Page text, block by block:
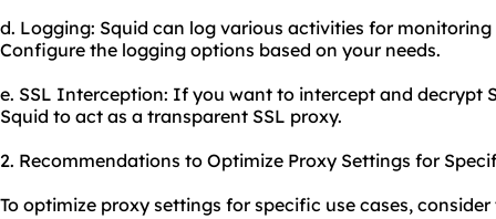
d. Logging: Squid can log various activities for
Configure the logging options based on your needs.
e. SSL Interception: If you want to intercept and decrypt
Squid to act as a transparent SSL proxy.
2. Recommendations to Optimize Proxy Settings for
To optimize proxy settings for specific use cases,